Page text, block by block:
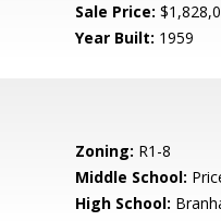
Sale Price:
Year Built: 1959
Zoning: R1-8
Middle School:
High School: